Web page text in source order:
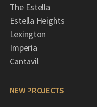
The Estella
Estella Heights
Lexington
Imperia
Cantavil
NEW PROJECTS